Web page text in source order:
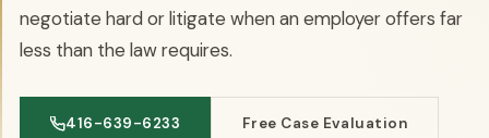
negotiate hard or litigate when an employer offers far
less than the law requires.
416-639-6233 Free Case Evaluation